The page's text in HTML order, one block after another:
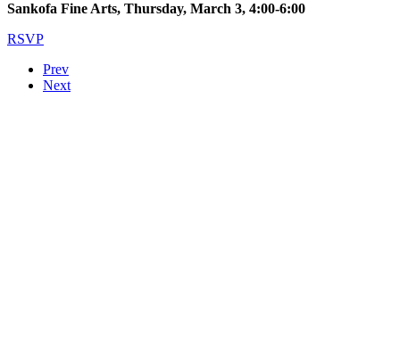
Sankofa Fine Arts, Thursday, March 3, 4:00-6:00
RSVP
Prev
Next